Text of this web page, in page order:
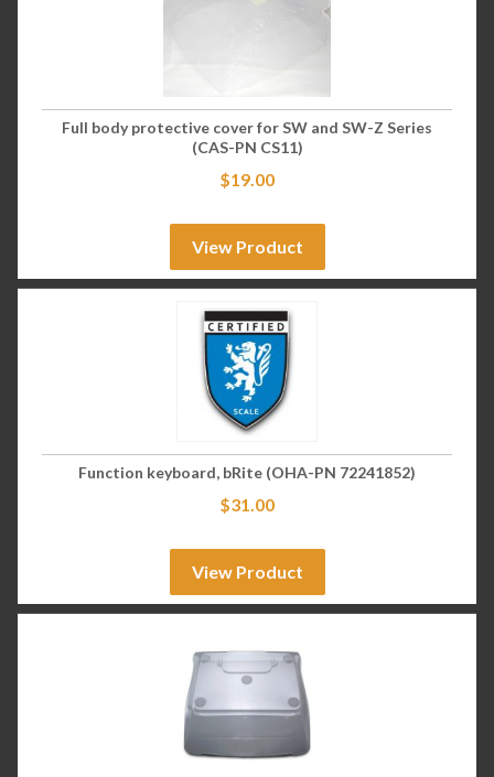
Full body protective cover for SW and SW-Z Series
(CAS-PN CS11)
$19.00
View Product
Function keyboard, bRite (OHA-PN 72241852)
$31.00
View Product